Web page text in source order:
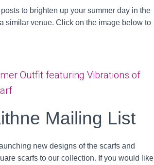
to brighten up your summer day in the
similar venue. Click on the image below to
Mailing List
new designs of the scarfs and
scarfs to our collection. If you would like